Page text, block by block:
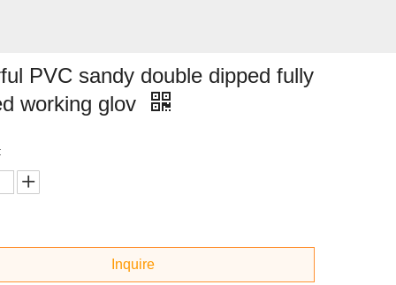
PVC sandy double dipped fully
working glov
Inquire